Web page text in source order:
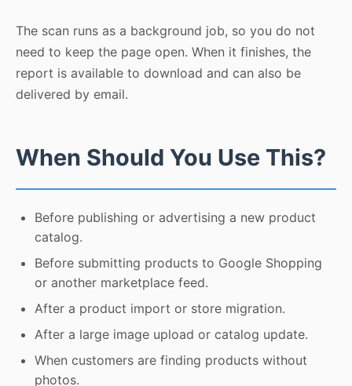
The scan runs as a background job, so you do not
need to keep the page open. When it finishes, the
report is available to download and can also be
delivered by email.
When Should You Use This?
Before publishing or advertising a new product
catalog.
Before submitting products to Google Shopping
or another marketplace feed.
After a product import or store migration.
After a large image upload or catalog update.
When customers are finding products without
photos.